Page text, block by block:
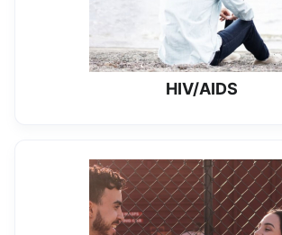
HIV/AIDS